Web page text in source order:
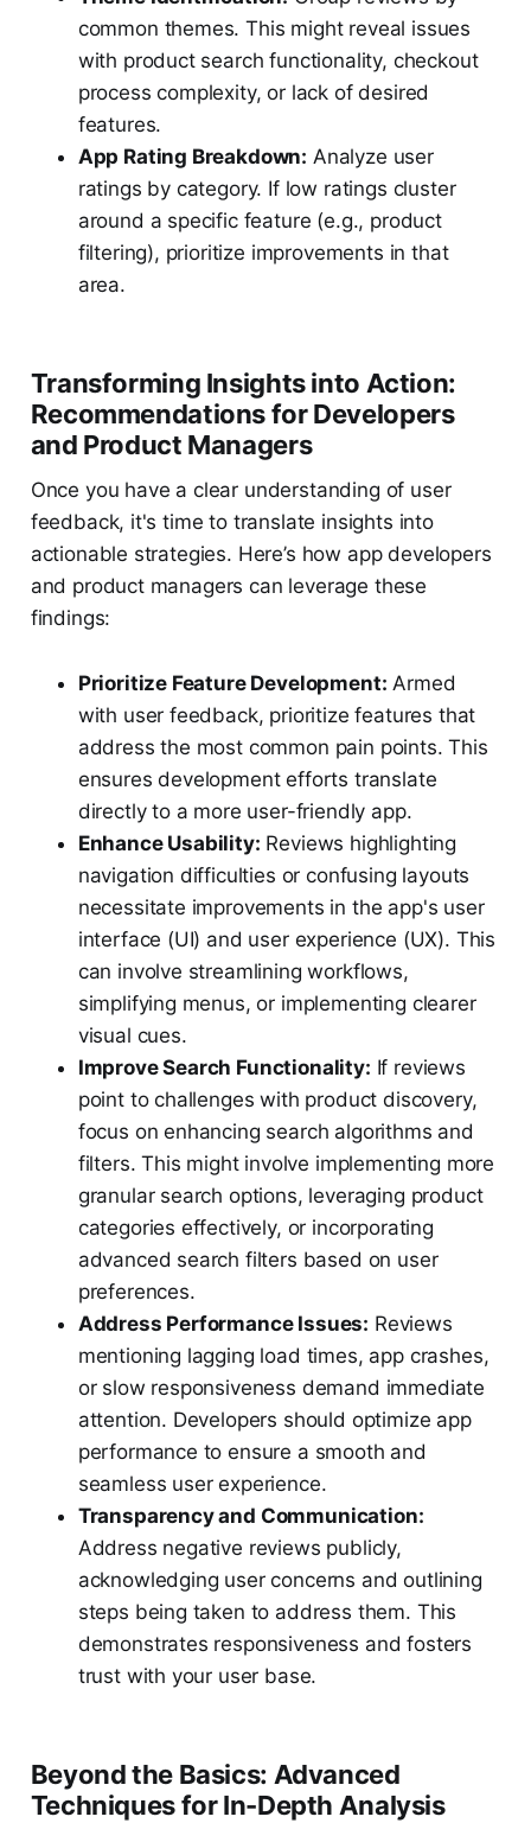
common themes. This might reveal issues
with product search functionality, checkout
process complexity, or lack of desired
features.
App Rating Breakdown: Analyze user
ratings by category. If low ratings cluster
around a specific feature (e.g., product
filtering), prioritize improvements in that
area.
Transforming Insights into Action:
Recommendations for Developers
and Product Managers
Once you have a clear understanding of user
feedback, it's time to translate insights into
actionable strategies. Here’s how app developers
and product managers can leverage these
findings:
Prioritize Feature Development: Armed
with user feedback, prioritize features that
address the most common pain points. This
ensures development efforts translate
directly to a more user-friendly app.
Enhance Usability: Reviews highlighting
navigation difficulties or confusing layouts
necessitate improvements in the app's user
interface (UI) and user experience (UX). This
can involve streamlining workflows,
simplifying menus, or implementing clearer
visual cues.
Improve Search Functionality: If reviews
point to challenges with product discovery,
focus on enhancing search algorithms and
filters. This might involve implementing more
granular search options, leveraging product
categories effectively, or incorporating
advanced search filters based on user
preferences.
Address Performance Issues: Reviews
mentioning lagging load times, app crashes,
or slow responsiveness demand immediate
attention. Developers should optimize app
performance to ensure a smooth and
seamless user experience.
Transparency and Communication:
Address negative reviews publicly,
acknowledging user concerns and outlining
steps being taken to address them. This
demonstrates responsiveness and fosters
trust with your user base.
Beyond the Basics: Advanced
Techniques for In-Depth Analysis